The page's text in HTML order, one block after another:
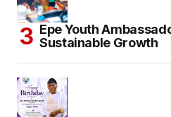
Epe Youth
Sustainable Growth